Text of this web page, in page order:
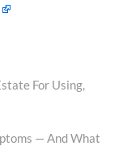
For Using,
— And What